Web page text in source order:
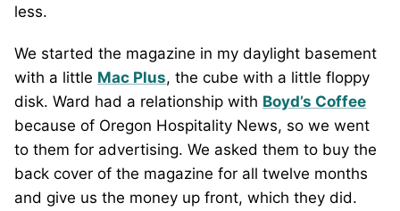
less.
We started the magazine in my daylight basement
with a little Mac Plus, the cube with a little floppy
disk. Ward had a relationship with Boyd’s Coffee
because of Oregon Hospitality News, so we went
to them for advertising. We asked them to buy the
back cover of the magazine for all twelve months
and give us the money up front, which they did.